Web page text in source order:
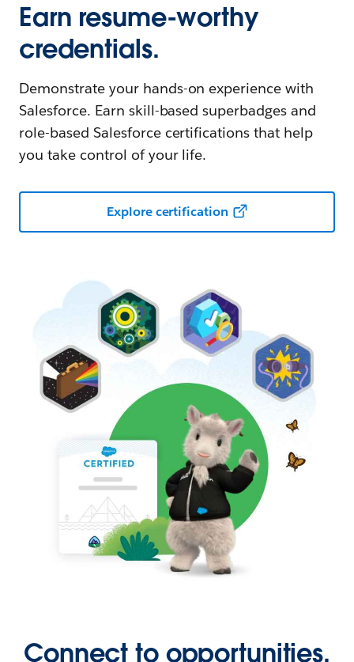
Earn resume-worthy
credentials.
Demonstrate your hands-on experience with
Salesforce. Earn skill-based superbadges and
role-based Salesforce certifications that help
you take control of your life.
Explore certification
Connect to opportunities.